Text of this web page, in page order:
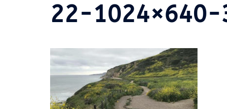
22-1024×640-